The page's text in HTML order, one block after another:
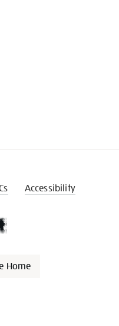
Accessibility
Home